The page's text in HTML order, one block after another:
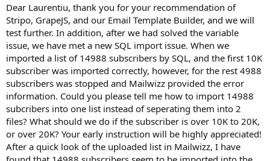
Dear Laurentiu, thank you for your recommendation of
Stripo, GrapeJS, and our Email Template Builder, and we will
test further. In addition, after we had solved the variable
issue, we have met a new SQL import issue. When we
imported a list of 14988 subscribers by SQL, and the first 10K
subscriber was imported correctly, however, for the rest 4988
subscribers was stopped and Mailwizz provided the error
information. Could you please tell me how to import 14988
subcribers into one list instead of seperating them into 2
files? What should we do if the subscriber is over 10K to 20K,
or over 20K? Your early instruction will be highly appreciated!
After a quick look of the uploaded list in Mailwizz, I have